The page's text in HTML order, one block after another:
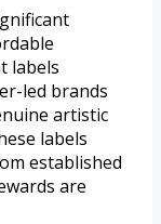
labels
led brands
artistic
labels
established
are